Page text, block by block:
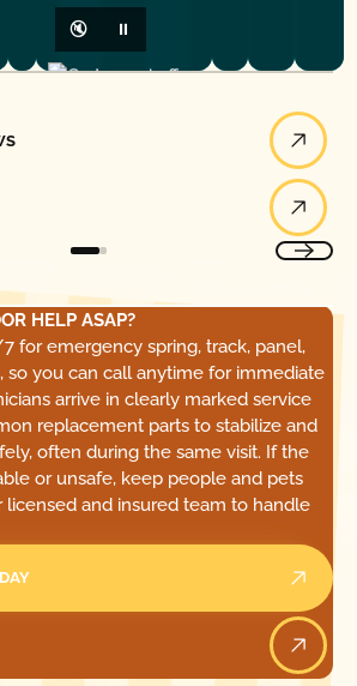
🔇 ⏸
HELP ASAP?
for emergency spring, track, panel,
so you can call anytime for immediate
arrive in clearly marked service
replacement parts to stabilize and
often during the same visit. If the
or unsafe, keep people and pets
licensed and insured team to handle